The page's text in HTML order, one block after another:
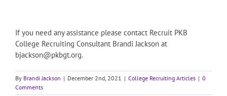
If you need any assistance please contact Recruit PKB
College Recruiting Consultant Brandi Jackson at
bjackson@pkbgt.org.
By Brandi Jackson | December 2nd, 2021 | College Recruiting Articles | 0
Comments